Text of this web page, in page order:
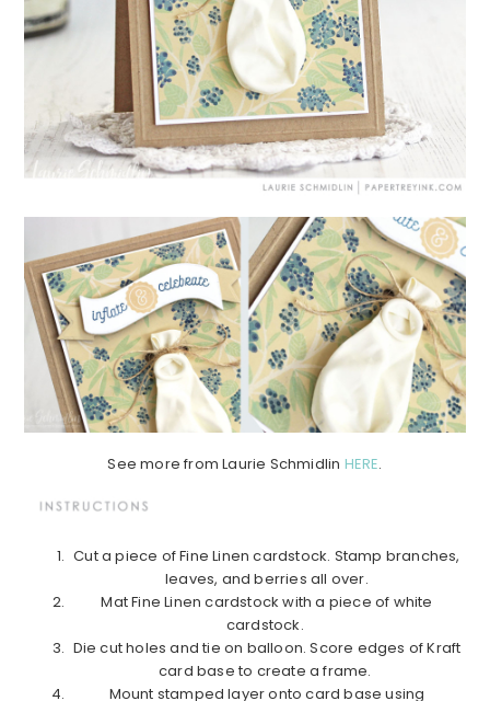
See more from Laurie Schmidlin HERE.
Cut a piece of Fine Linen cardstock. Stamp branches,
leaves, and berries all over.
Mat Fine Linen cardstock with a piece of white
cardstock.
Die cut holes and tie on balloon. Score edges of Kraft
card base to create a frame.
Mount stamped layer onto card base using